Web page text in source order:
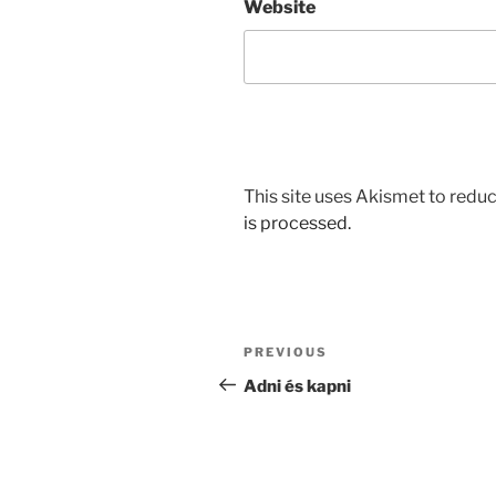
Website
This site uses Akismet to
is processed.
Post
navigation
Previous
Post
PREVIOUS
Adni és kapni